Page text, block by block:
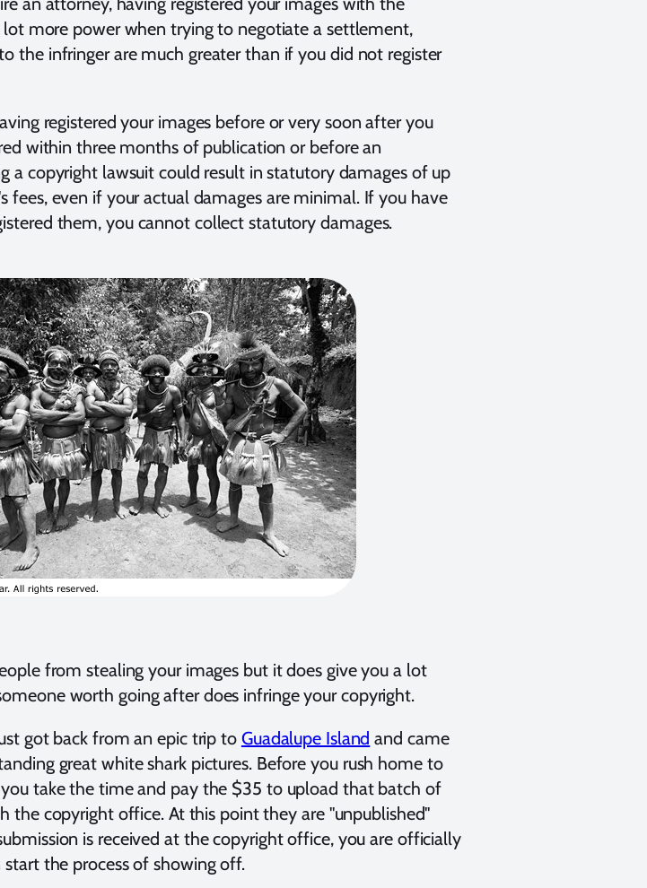
more power when trying to negotiate a settlement,
the infringer are much greater than if you did not register
registered your images before or very soon after you
within three months of publication or before an
a copyright lawsuit could result in statutory damages of up
even if your actual damages are minimal. If you have
them, you cannot collect statutory damages.
from stealing your images but it does give you a lot
worth going after does infringe your copyright.
got back from an epic trip to Guadalupe Island and came
great white shark pictures. Before you rush home to
take the time and pay the $35 to upload that batch of
the copyright office. At this point they are "unpublished"
is received at the copyright office, you are officially
the process of showing off.